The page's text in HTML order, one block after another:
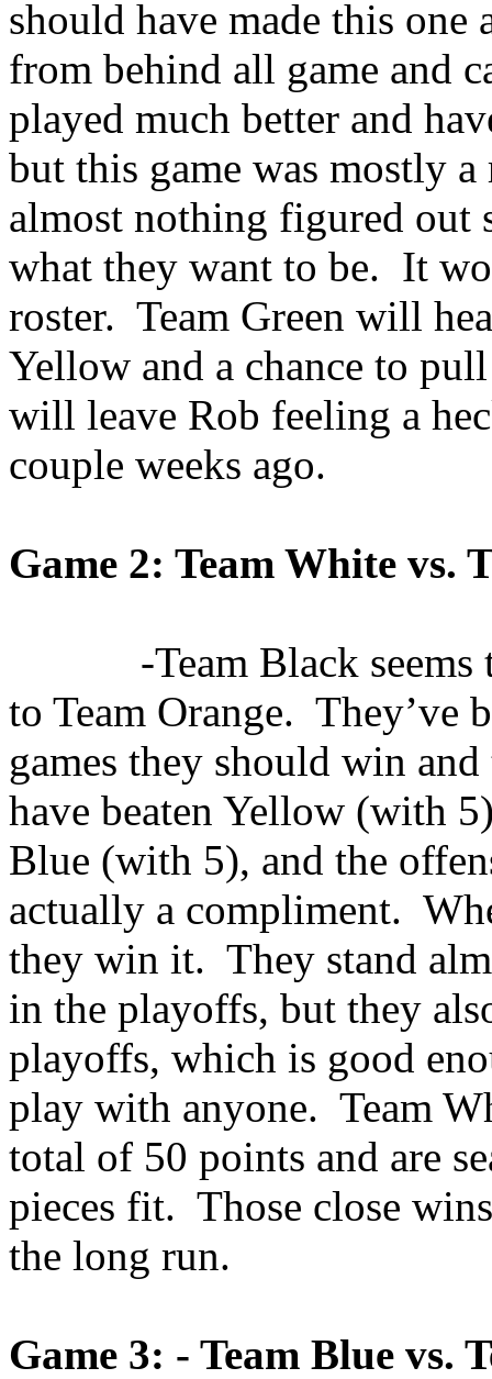
should have made this one
from behind all game and
played much better and
but this game was mostly
almost nothing figured out
what they want to be. It
roster. Team Green will
Yellow and a chance to
will leave Rob feeling a
couple weeks ago.
Game 2: Team White vs.
-Team Black
to Team Orange. They’ve
games they should win
have beaten Yellow (with
Blue (with 5), and the
actually a compliment.
they win it. They stand
in the playoffs, but they
playoffs, which is good
play with anyone. Team
total of 50 points and are
pieces fit. Those close
the long run.
Game 3: - Team Blue vs.